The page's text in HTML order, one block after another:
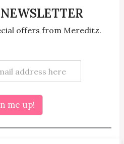
offers from Mereditz.
m
a
l
E
m
m
a
i
l
*
me up!